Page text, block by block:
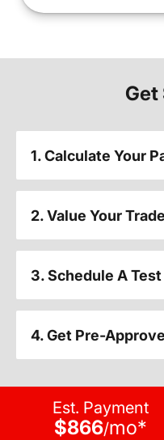
Get
1. Calculate Your
2. Value Your Trade
3. Schedule A
4. Get Pre-
Est. Payment
$866/mo*